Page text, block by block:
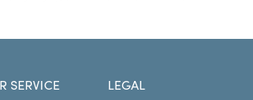
SERVICE LEGAL